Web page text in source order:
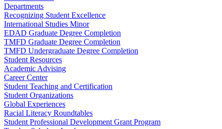
Departments
Recognizing Student Excellence
International Studies Minor
EDAD Graduate Degree Completion
TMFD Graduate Degree Completion
TMFD Undergraduate Degree Completion
Student Resources
Academic Advising
Career Center
Student Teaching and Certification
Student Organizations
Global Experiences
Racial Literacy Roundtables
Student Professional Development Grant Program